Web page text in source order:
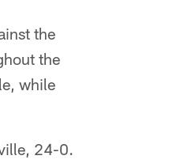
the
the
while
24-0.